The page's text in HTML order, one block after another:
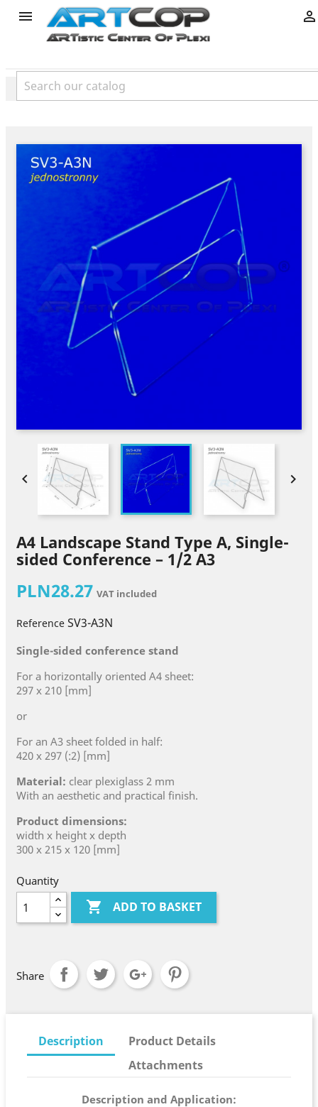
product
 
 
A4 Landscape Stand Type A, Single-
sided Conference – 1/2 A3
PLN28.27 VAT included
Reference SV3-A3N
Single-sided conference stand
For a horizontally oriented A4 sheet:
297 x 210 [mm]
or
For an A3 sheet folded in half:
420 x 297 (:2) [mm]
Material: clear plexiglass 2 mm
With an aesthetic and practical finish.
Product dimensions:
width x height x depth
300 x 215 x 120 [mm]
Quantity
 ADD TO BASKET
Share
Description
Product Details
Attachments
Description and Application: